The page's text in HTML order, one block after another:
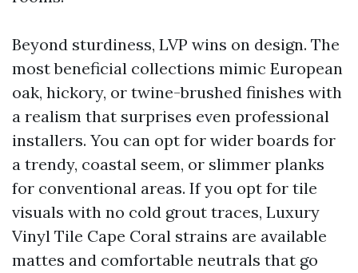
Beyond sturdiness, LVP wins on design. The
most beneficial collections mimic European
oak, hickory, or twine-brushed finishes with
a realism that surprises even professional
installers. You can opt for wider boards for
a trendy, coastal seem, or slimmer planks
for conventional areas. If you opt for tile
visuals with no cold grout traces, Luxury
Vinyl Tile Cape Coral strains are available
mattes and comfortable neutrals that go